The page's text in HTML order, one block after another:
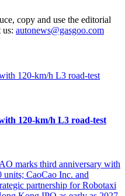
copy and use the editorial
us: autonews@gasgoo.com
120-km/h L3 road-test